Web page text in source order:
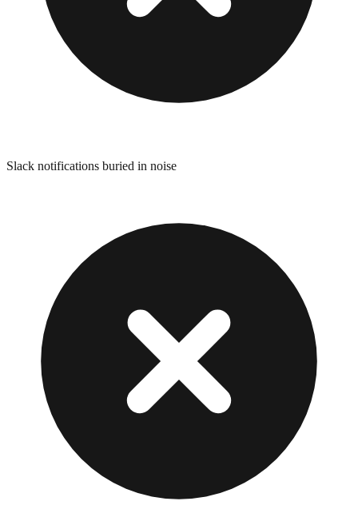
Slack notifications buried in noise